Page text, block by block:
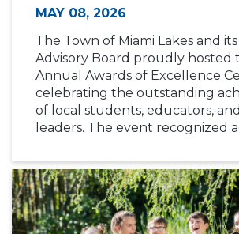
MAY 08, 2026
The Town of Miami Lakes and
Advisory Board proudly hosted
Annual Awards of Excellence
celebrating the outstanding
of local students, educators,
leaders. The event recognized